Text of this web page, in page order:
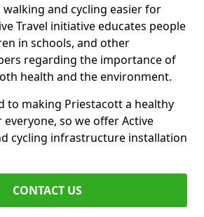
walking and cycling easier for
Travel initiative educates people
in schools, and other
regarding the importance of
health and the environment.
to making Priestacott a healthy
so we offer Active
cycling infrastructure installation
CONTACT US